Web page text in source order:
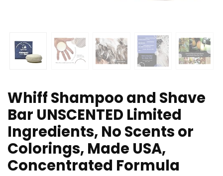
Whiff Shampoo and Shave
Bar UNSCENTED Limited
Ingredients, No Scents or
Colorings, Made USA,
Concentrated Formula